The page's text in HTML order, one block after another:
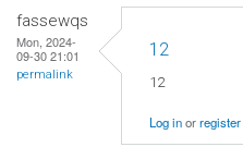
fassewqs
Mon, 2024-
09-30 21:01
permalink
12
12
Log inorregister